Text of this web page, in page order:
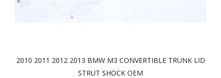
2010 2011 2012 2013 BMW M3 CONVERTIBLE TRUNK LID
STRUT SHOCK OEM